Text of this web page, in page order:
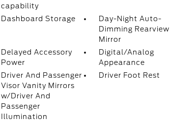
capability
Dashboard Storage
Day-Night Auto-
Dimming Rearview
Mirror
Delayed Accessory
Power
Digital/Analog
Appearance
Driver And Passenger
Visor Vanity Mirrors
w/Driver And
Passenger
Illumination
Driver Foot Rest